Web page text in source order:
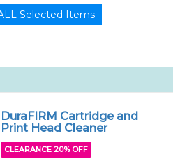
DuraFIRM Cartridge and
Print Head Cleaner
CLEARANCE 20% OFF